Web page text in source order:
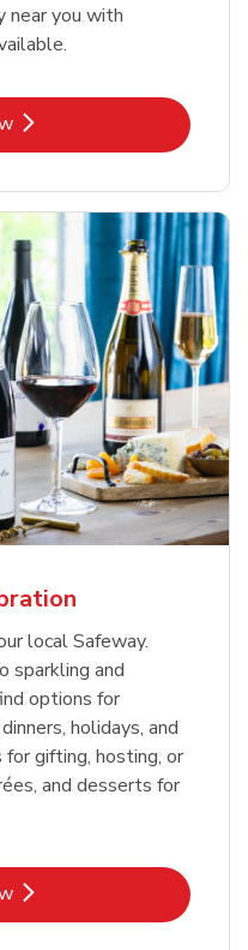
near you with
Opens in New Tab
local Safeway.
sparkling and
options for
holidays, and
gifting, hosting, or
and desserts for
Opens in New Tab